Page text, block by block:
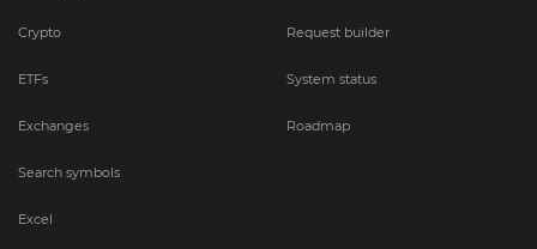
Crypto
ETFs
Exchanges
Search symbols
Excel
Request builder
System status
Roadmap